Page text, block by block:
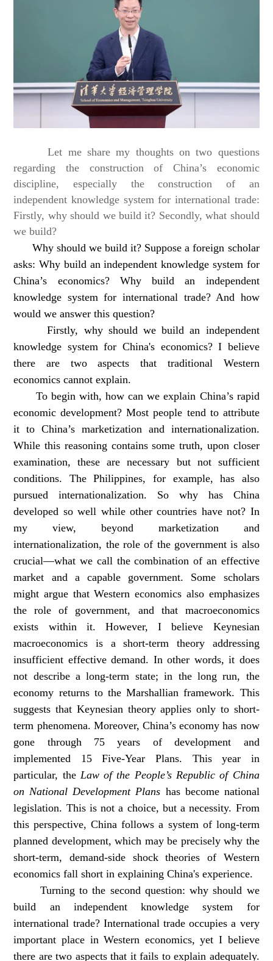
Let me share my thoughts on two questions
regarding the construction of China’s economic
discipline, especially the construction of an
independent knowledge system for international trade:
Firstly, why should we build it? Secondly, what should
we build?
Why should we build it? Suppose a foreign scholar
asks: Why build an independent knowledge system for
China’s economics? Why build an independent
knowledge system for international trade? And how
would we answer this question?
Firstly, why should we build an independent
knowledge system for China's economics? I believe
there are two aspects that traditional Western
economics cannot explain.
To begin with, how can we explain China’s rapid
economic development? Most people tend to attribute
it to China’s marketization and internationalization.
While this reasoning contains some truth, upon closer
examination, these are necessary but not sufficient
conditions. The Philippines, for example, has also
pursued internationalization. So why has China
developed so well while other countries have not? In
my view, beyond marketization and
internationalization, the role of the government is also
crucial—what we call the combination of an effective
market and a capable government. Some scholars
might argue that Western economics also emphasizes
the role of government, and that macroeconomics
exists within it. However, I believe Keynesian
macroeconomics is a short-term theory addressing
insufficient effective demand. In other words, it does
not describe a long-term state; in the long run, the
economy returns to the Marshallian framework. This
suggests that Keynesian theory applies only to short-
term phenomena. Moreover, China’s economy has now
gone through 75 years of development and
implemented 15 Five-Year Plans. This year in
particular, the Law of the People’s Republic of China
on National Development Plans has become national
legislation. This is not a choice, but a necessity. From
this perspective, China follows a system of long-term
planned development, which may be precisely why the
short-term, demand-side shock theories of Western
economics fall short in explaining China's experience.
Turning to the second question: why should we
build an independent knowledge system for
international trade? International trade occupies a very
important place in Western economics, yet I believe
there are two aspects that it fails to explain adequately.